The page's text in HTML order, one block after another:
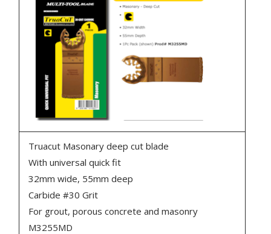
Truacut Masonary deep cut blade
With universal quick fit
32mm wide, 55mm deep
Carbide #30 Grit
For grout, porous concrete and masonry
M3255MD